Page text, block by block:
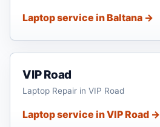
Laptop service in Baltana →
VIP Road
Laptop Repair in VIP Road
Laptop service in VIP Road →